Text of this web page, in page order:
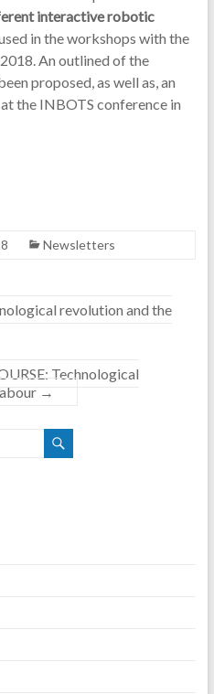
interactive robotic
in the workshops with the
An outlined of the
proposed, as well as, an
the INBOTS conference in
Newsletters
revolution and the
Technological
→